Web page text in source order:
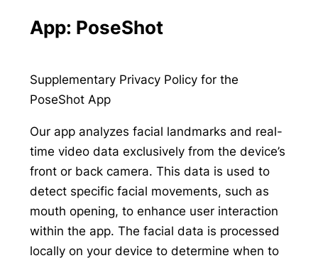
App: PoseShot
Supplementary Privacy Policy for the
PoseShot App
Our app analyzes facial landmarks and real-
time video data exclusively from the device’s
front or back camera. This data is used to
detect specific facial movements, such as
mouth opening, to enhance user interaction
within the app. The facial data is processed
locally on your device to determine when to